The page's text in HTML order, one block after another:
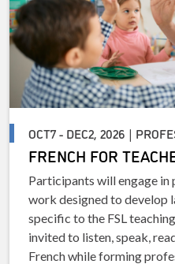
OCT7 - DEC2, 2026 |
FRENCH FOR
Participants will engage in
work designed to develop
specific to the FSL
invited to listen, speak,
French while forming